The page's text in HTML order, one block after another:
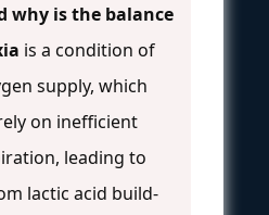
why is the balance
is a condition of
supply, which
on inefficient
leading to
lactic acid build-